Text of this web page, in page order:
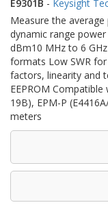
E9301B - Keysight
Measure the
dynamic range
dBm10 MHz to 6
formats Low SWR
factors, linearity and
EEPROM
19B), EPM-P
meters